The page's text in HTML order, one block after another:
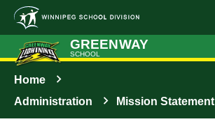
Skip to main content
GREENWAY
SCHOOL
Home
Administration
Mission Statement